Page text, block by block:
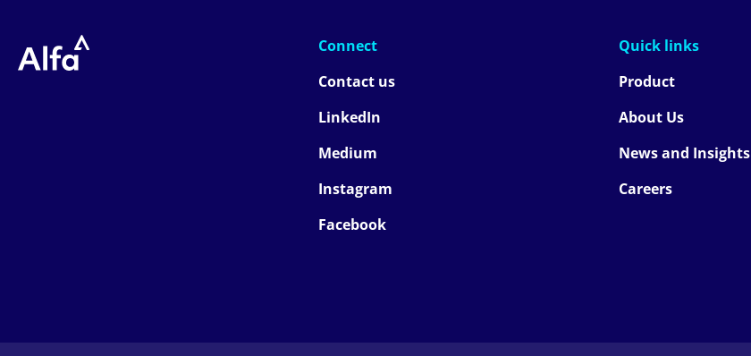
Connect
Contact us
LinkedIn
Medium
Instagram
Facebook
Quick links
Product
About Us
News and Insights
Careers